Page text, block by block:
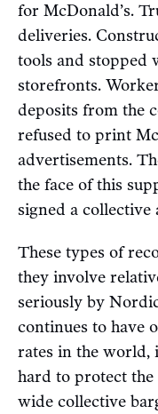
for McDonald’s.
deliveries.
tools and stopped
storefronts.
deposits from the
refused to print
advertisements.
the face of this
signed a collective
These types of
they involve
seriously by
continues to have
rates in the world,
hard to protect
wide collective